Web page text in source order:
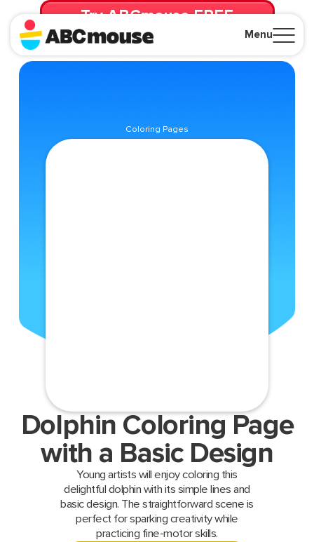
Menu
Try ABCmouse FREE
for 30 Days! Then just $14.99/mo. until canceled.
Coloring Pages
Dolphin Coloring Page
with a Basic Design
Young artists will enjoy coloring this
delightful dolphin with its simple lines and
basic design. The straightforward scene is
perfect for sparking creativity while
practicing fine-motor skills.